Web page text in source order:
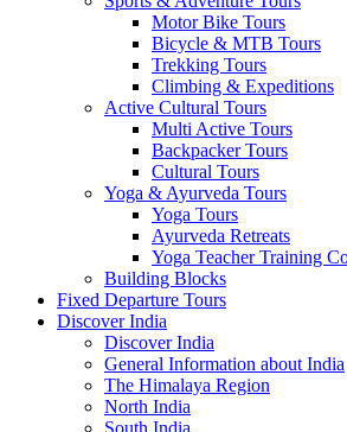
Motor Bike Tours
Bicycle & MTB Tours
Trekking Tours
Climbing & Expeditions
Active Cultural Tours
Multi Active Tours
Backpacker Tours
Cultural Tours
Yoga & Ayurveda Tours
Yoga Tours
Ayurveda Retreats
Yoga Teacher Training
Building Blocks
Fixed Departure Tours
Discover India
Discover India
General Information about India
The Himalaya Region
North India
South India